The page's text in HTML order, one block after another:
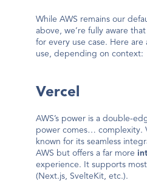
While AWS remains our
above, we’re fully aware
for every use case. Here
use, depending on context:
Vercel
AWS’s power is a double-
power comes… complexity.
known for its seamless
AWS but offers a far more
experience. It supports
(Next.js, SvelteKit, etc.).